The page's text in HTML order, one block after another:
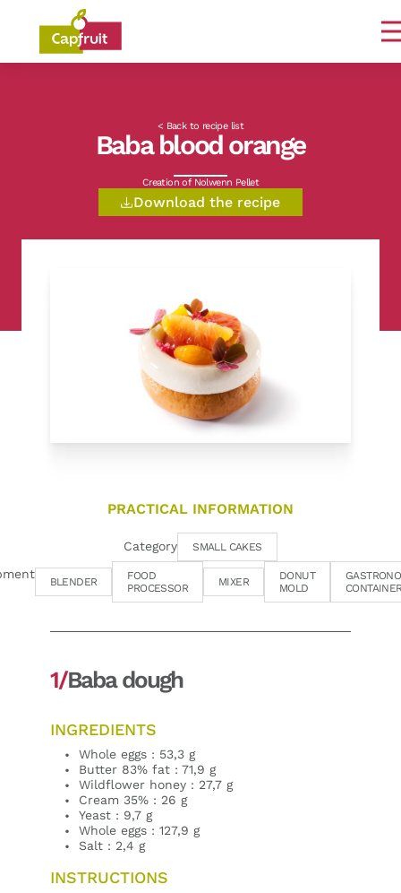
Committed from the land to the plate
< Back to recipe list
Baba blood orange
Creation of Nolwenn Pellet
Download the recipe
PRACTICAL INFORMATION
Category SMALL CAKES
BLENDER
FOOD
PROCESSOR
MIXER
DONUT
MOLD
1/Baba dough
INGREDIENTS
Whole eggs : 53,3 g
Butter 83% fat : 71,9 g
Wildflower honey : 27,7 g
Cream 35% : 26 g
Yeast : 9,7 g
Whole eggs : 127,9 g
Salt : 2,4 g
INSTRUCTIONS